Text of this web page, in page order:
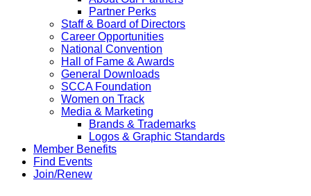
Partner Perks
Staff & Board of Directors
Career Opportunities
National Convention
Hall of Fame & Awards
General Downloads
SCCA Foundation
Women on Track
Media & Marketing
Brands & Trademarks
Logos & Graphic Standards
Member Benefits
Find Events
Join/Renew